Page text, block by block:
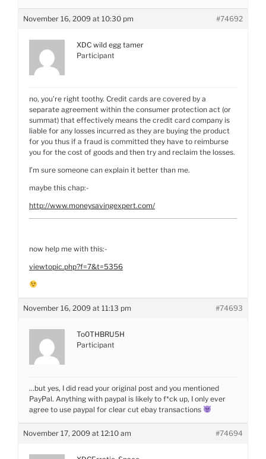
November 16, 2009 at 10:30 pm #74692
XDC wild egg tamer
Participant
no, you’re right toothy. Credit cards are covered by a
separate agreement within the consumer protection act (or
summat) that effectively means the credit card company is
liable for any losses incurred as they are buying the product
for you thus if a fraud is committed they have to reimburse
you for the cost of goods and then try and reclaim the losses.
I’m sure someone can explain it better than me.
maybe this chap:-
http://www.moneysavingexpert.com/
now help me with this:-
viewtopic.php?f=7&t=5356
November 16, 2009 at 11:13 pm #74693
To0THBRU5H
Participant
…but yes, I did read your original post and you mentioned
PayPal. Anything with paypal is likely to f*ck up, I only ever
agree to use paypal for clear cut ebay transactions
November 17, 2009 at 12:10 am #74694